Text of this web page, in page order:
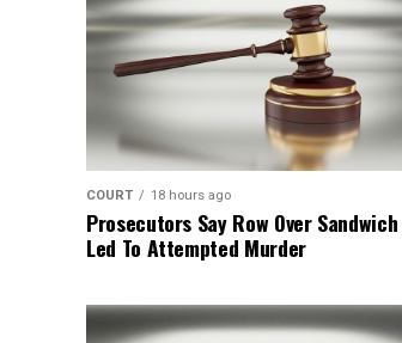
COURT 18 hours ago
Prosecutors Say Row Over Sandwich
Led To Attempted Murder